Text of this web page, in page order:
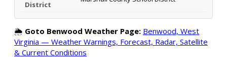
District
🌦️ Goto Benwood Weather Page: Benwood, West
Virginia — Weather Warnings, Forecast, Radar, Satellite
& Current Conditions